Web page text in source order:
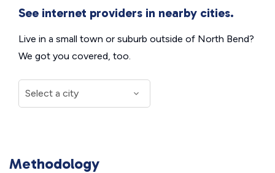
See internet providers in nearby cities.
Live in a small town or suburb outside of North Bend?
We got you covered, too.
Methodology